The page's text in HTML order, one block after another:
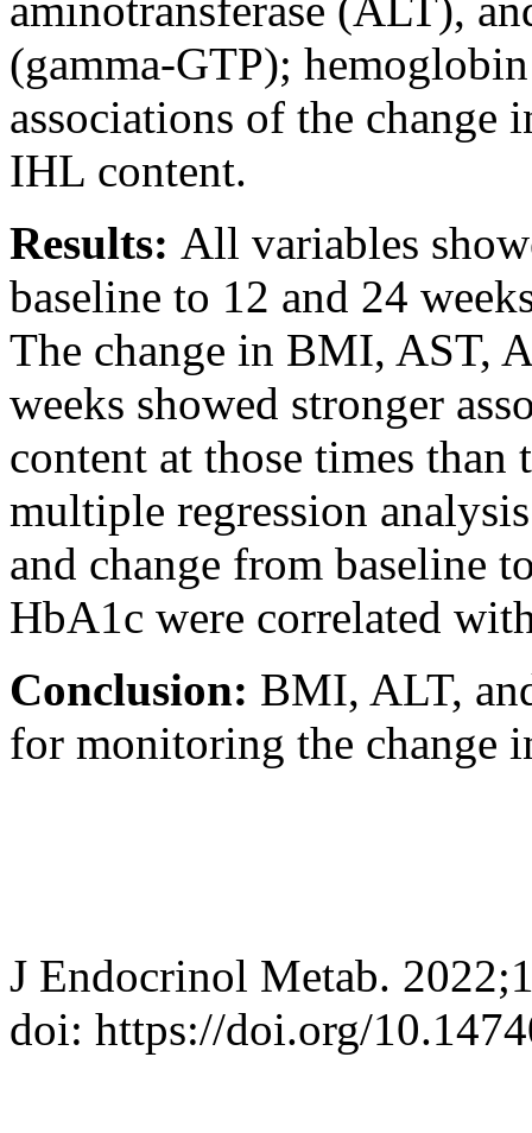
(gamma-GTP);
associations of the change
IHL content.
Results: All variables
baseline to 12 and 24
The change in BMI, AST,
weeks showed stronger
content at those times
multiple regression
and change from baseline
HbA1c were correlated
Conclusion: BMI, ALT,
for monitoring the change
J Endocrinol Metab.
doi: https://doi.org/